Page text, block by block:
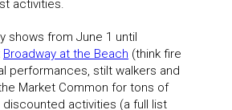
activities.
shows from June 1 until
Broadway at the Beach (think fire
performances, stilt walkers and
Market Common for tons of
activities (a full list